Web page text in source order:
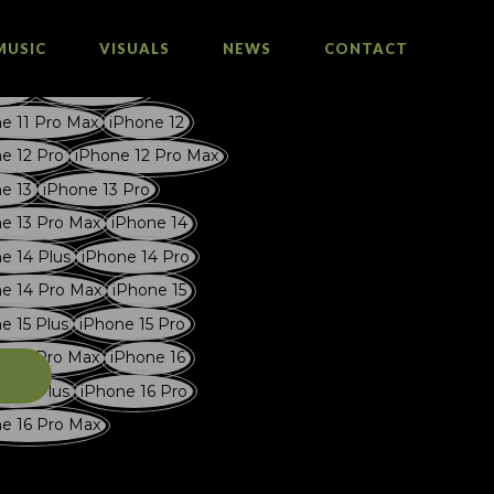
VISUALS NEWS CONTACT
11 Pro Max iPhone 12
12 Pro iPhone 12 Pro Max
13 iPhone 13 Pro
13 Pro Max iPhone 14
14 Plus iPhone 14 Pro
14 Pro Max iPhone 15
15 Plus iPhone 15 Pro
15 Pro Max iPhone 16
16 Plus iPhone 16 Pro
16 Pro Max